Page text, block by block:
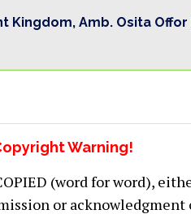
Kingdom, Amb. Osita Offor
Warning!
(word for word),
or acknowledgment